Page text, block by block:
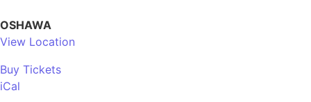
OSHAWA
View Location
Buy Tickets
iCal